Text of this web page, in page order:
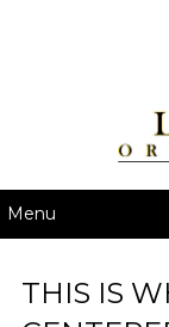
Menu
THIS IS